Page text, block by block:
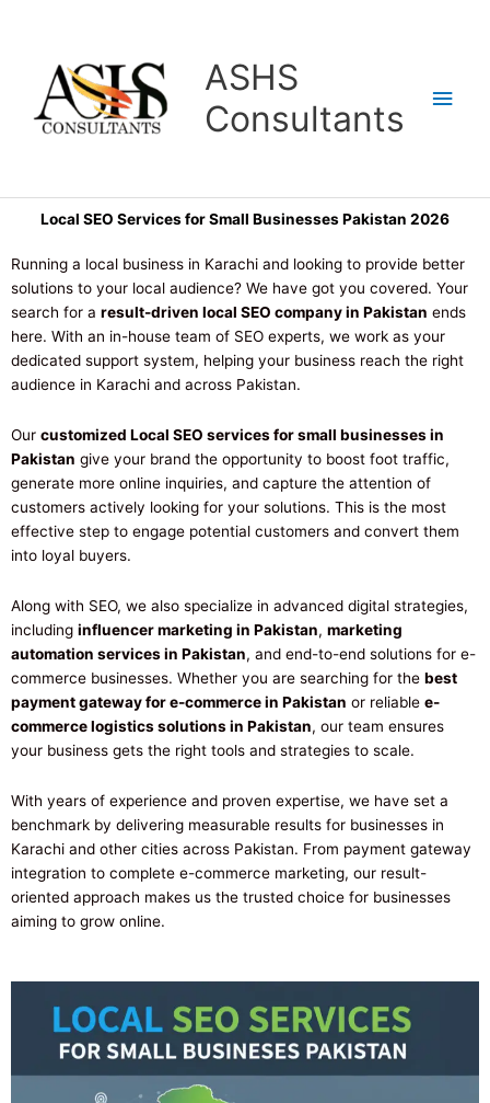
ASHS
Consultants
Local SEO Services for Small Businesses Pakistan 2026
Running a local business in Karachi and looking to provide better
solutions to your local audience? We have got you covered. Your
search for a result-driven local SEO company in Pakistan ends
here. With an in-house team of SEO experts, we work as your
dedicated support system, helping your business reach the right
audience in Karachi and across Pakistan.
Our customized Local SEO services for small businesses in
Pakistan give your brand the opportunity to boost foot traffic,
generate more online inquiries, and capture the attention of
customers actively looking for your solutions. This is the most
effective step to engage potential customers and convert them
into loyal buyers.
Along with SEO, we also specialize in advanced digital strategies,
including influencer marketing in Pakistan, marketing
automation services in Pakistan, and end-to-end solutions for e-
commerce businesses. Whether you are searching for the best
payment gateway for e-commerce in Pakistan or reliable e-
commerce logistics solutions in Pakistan, our team ensures
your business gets the right tools and strategies to scale.
With years of experience and proven expertise, we have set a
benchmark by delivering measurable results for businesses in
Karachi and other cities across Pakistan. From payment gateway
integration to complete e-commerce marketing, our result-
oriented approach makes us the trusted choice for businesses
aiming to grow online.